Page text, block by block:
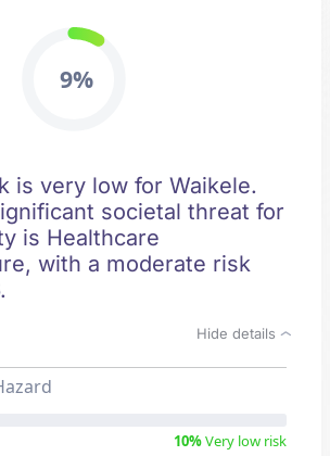
9%
is very low for Waikele.
societal threat for
is Healthcare
with a moderate risk
Hide details
10%Very low risk